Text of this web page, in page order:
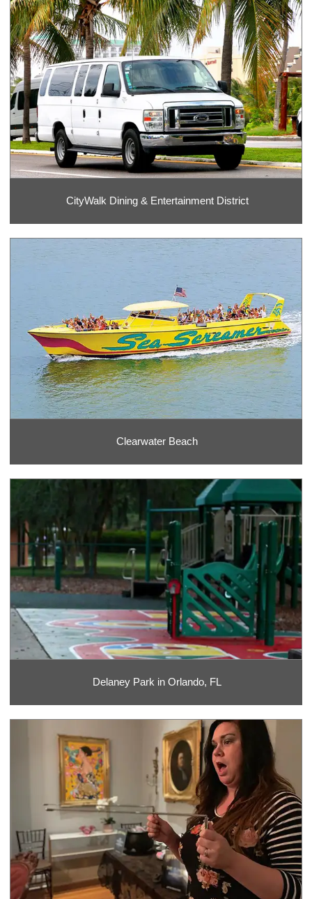
CityWalk Dining & Entertainment District
Clearwater Beach
Delaney Park in Orlando, FL